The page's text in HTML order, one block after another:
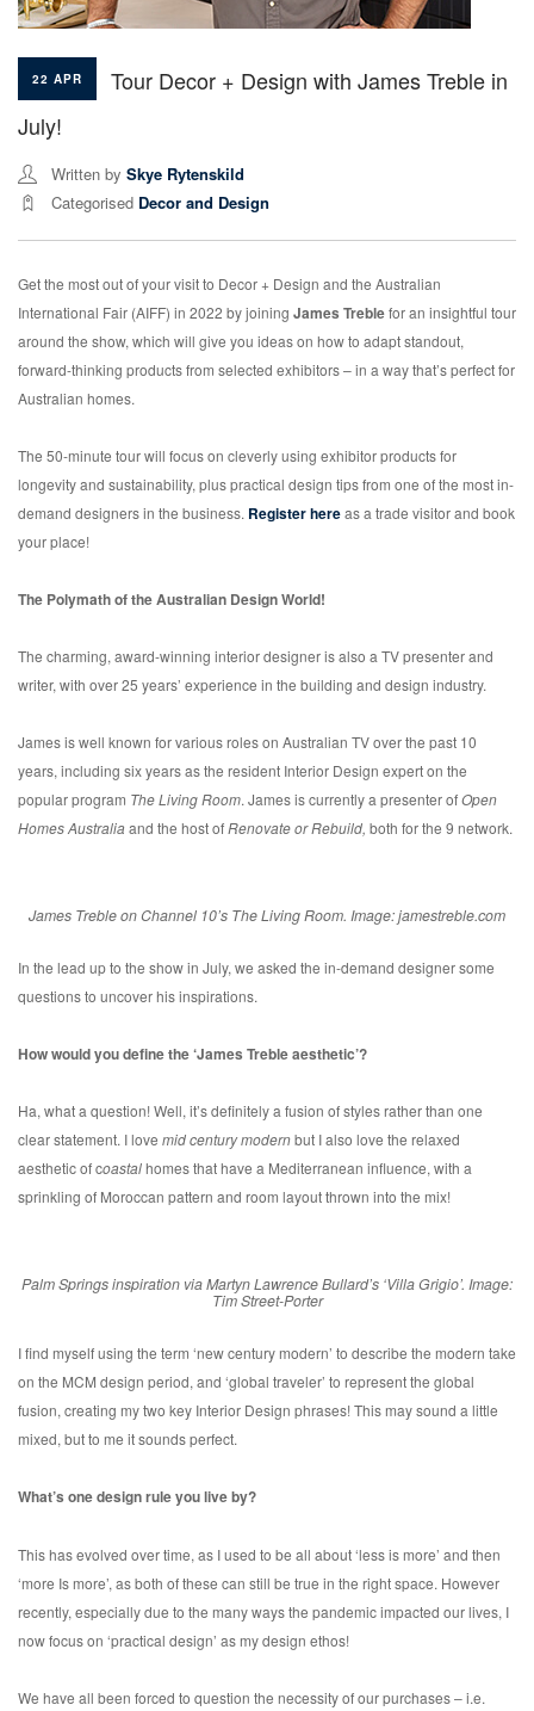
22 APR
Tour Decor + Design with James Treble in
July!
Written by Skye Rytenskild
Categorised Decor and Design
Get the most out of your visit to Decor + Design and the Australian
International Fair (AIFF) in 2022 by joining James Treblefor an insightful tour
around the show, which will give you ideas on how to adapt standout,
forward-thinking products from selected exhibitors – in a way that’s perfect for
Australian homes.
The 50-minute tour will focus on cleverly using exhibitor products for
longevity and sustainability, plus practical design tips from one of the most in-
demand designers in the business. Register hereas a trade visitor and book
your place!
The Polymath of the Australian Design World!
The charming, award-winning interior designer is also a TV presenter and
writer, with over 25 years’ experience in the building and design industry.
James is well known for various roles on Australian TV over the past 10
years, including six years as the resident Interior Design expert on the
popular program The Living Room. James is currently a presenter ofOpen
Homes Australiaand the host ofRenovate or Rebuild, both for the 9 network.
James Treble on Channel 10’s The Living Room. Image: jamestreble.com
In the lead up to the show in July, we asked the in-demand designer some
questions to uncover his inspirations.
How would you define the ‘James Treble aesthetic’?
Ha, what a question! Well, it’s definitely a fusion of styles rather than one
clear statement. I love mid century modernbut I also love the relaxed
aesthetic of coastalhomes that have a Mediterranean influence, with a
sprinkling of Moroccan pattern and room layout thrown into the mix!
Palm Springs inspiration via Martyn Lawrence Bullard’s ‘Villa Grigio’. Image:
Tim Street-Porter
I find myself using the term ‘new century modern’ to describe the modern take
on the MCM design period, and ‘global traveler’ to represent the global
fusion, creating my two key Interior Design phrases! This may sound a little
mixed, but to me it sounds perfect.
What’s one design rule you live by?
This has evolved over time, as I used to be all about ‘less is more’ and then
‘more Is more’, as both of these can still be true in the right space. However
recently, especially due to the many ways the pandemic impacted our lives, I
now focus on ‘practical design’ as my design ethos!
We have all been forced to question the necessity of our purchases – i.e.